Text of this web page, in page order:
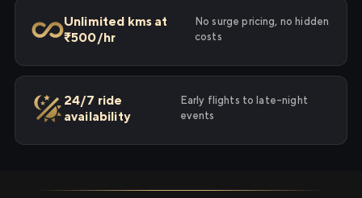
Unlimited kms at
₹500/hr
No surge pricing, no hidden
costs
24/7 ride
availability
Early flights to late-night
events